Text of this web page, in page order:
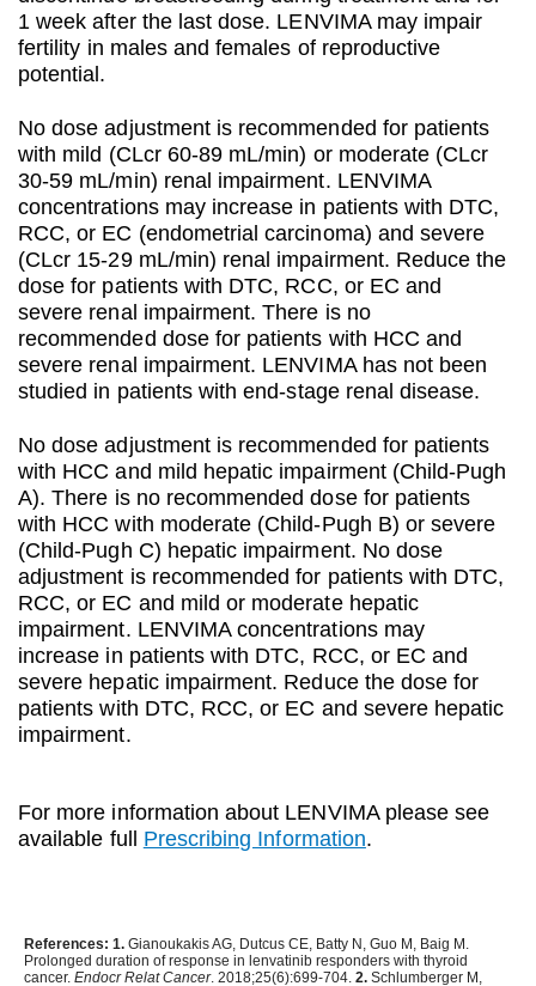
1 week after the last dose. LENVIMA may impair
fertility in males and females of reproductive
potential.
No dose adjustment is recommended for patients
with mild (CLcr 60-89 mL/min) or moderate (CLcr
30-59 mL/min) renal impairment. LENVIMA
concentrations may increase in patients with DTC,
RCC, or EC (endometrial carcinoma) and severe
(CLcr 15-29 mL/min) renal impairment. Reduce the
dose for patients with DTC, RCC, or EC and
severe renal impairment. There is no
recommended dose for patients with HCC and
severe renal impairment. LENVIMA has not been
studied in patients with end-stage renal disease.
No dose adjustment is recommended for patients
with HCC and mild hepatic impairment (Child-Pugh
A). There is no recommended dose for patients
with HCC with moderate (Child-Pugh B) or severe
(Child-Pugh C) hepatic impairment. No dose
adjustment is recommended for patients with DTC,
RCC, or EC and mild or moderate hepatic
impairment. LENVIMA concentrations may
increase in patients with DTC, RCC, or EC and
severe hepatic impairment. Reduce the dose for
patients with DTC, RCC, or EC and severe hepatic
impairment.
For more information about LENVIMA please see
available full Prescribing Information.
References: 1. Gianoukakis AG, Dutcus CE, Batty N, Guo M, Baig M.
Prolonged duration of response in lenvatinib responders with thyroid
cancer. Endocr Relat Cancer. 2018;25(6):699-704. 2. Schlumberger M,